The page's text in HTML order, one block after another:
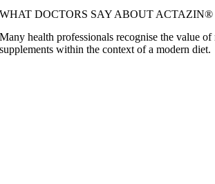
WHAT DOCTORS SAY ABOUT ACTAZIN®
Many health professionals recognise the value of
supplements within the context of a modern diet.